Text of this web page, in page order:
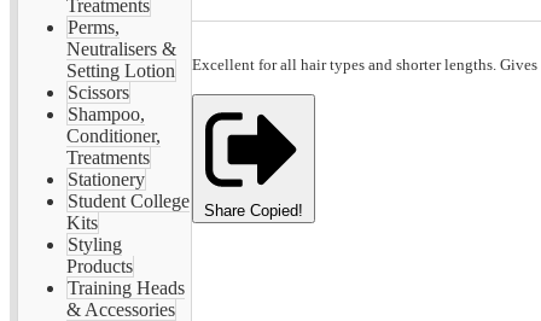
Treatments
Perms,
Neutralisers &
Setting Lotion
Scissors
Shampoo,
Conditioner,
Treatments
Stationery
Student College
Kits
Styling
Products
Training Heads
& Accessories
Excellent for all hair types and shorter lengths.
Share Copied!